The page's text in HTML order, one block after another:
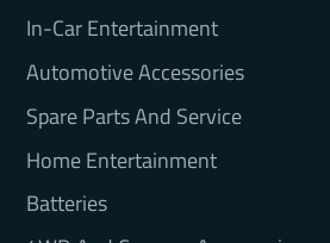
In-Car Entertainment
Automotive Accessories
Spare Parts And Service
Home Entertainment
Batteries